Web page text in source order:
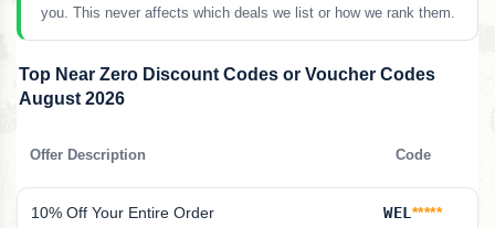
you. This never affects which deals we list or how we rank them.
Top Near Zero Discount Codes or Voucher Codes
August 2026
Offer Description Code
10% Off Your Entire Order WEL*****